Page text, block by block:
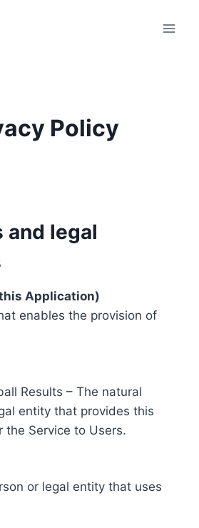
Policy
and legal
Application)
enables the provision of
Results – The natural
entity that provides this
the Service to Users.
or legal entity that uses